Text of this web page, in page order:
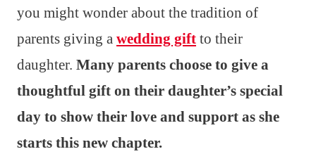
you might wonder about the tradition of
parents giving a wedding gift to their
daughter. Many parents choose to give a
thoughtful gift on their daughter’s special
day to show their love and support as she
starts this new chapter.